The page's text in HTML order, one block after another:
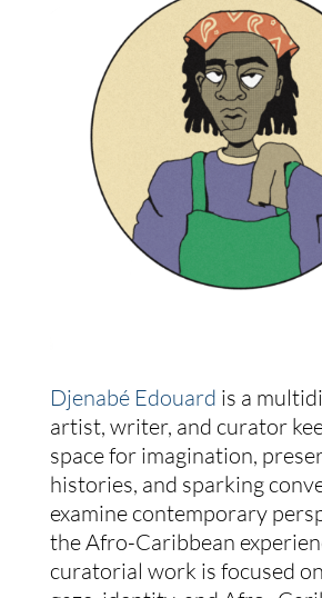
Djenabé Edouard is a
artist, writer, and curator
space for imagination,
histories, and sparking
examine contemporary
the Afro-Caribbean
curatorial work is focused